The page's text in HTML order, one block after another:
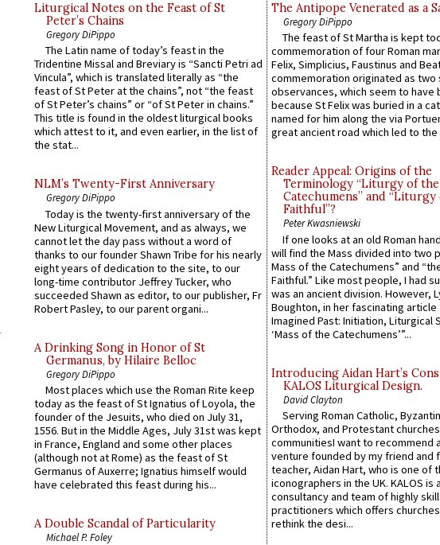
Liturgical Notes on the Feast of St
Peter’s Chains
Gregory DiPippo
The Latin name of today’s feast in the
Tridentine Missal and Breviary is “Sancti Petri ad
Vincula”, which is translated literally as “the
feast of St Peter at the chains”, not “the feast
of St Peter’s chains” or “of St Peter in chains.”
This title is found in the oldest liturgical books
which attest to it, and even earlier, in the list of
the stat...
NLM’s Twenty-First Anniversary
Gregory DiPippo
Today is the twenty-first anniversary of the
New Liturgical Movement, and as always, we
cannot let the day pass without a word of
thanks to our founder Shawn Tribe for his nearly
eight years of dedication to the site, to our
long-time contributor Jeffrey Tucker, who
succeeded Shawn as editor, to our publisher, Fr
Robert Pasley, to our parent organi...
A Drinking Song in Honor of St
Germanus, by Hilaire Belloc
Gregory DiPippo
Most places which use the Roman Rite keep
today as the feast of St Ignatius of Loyola, the
founder of the Jesuits, who died on July 31,
1556. But in the Middle Ages, July 31st was kept
in France, England and some other places
(although not at Rome) as the feast of St
Germanus of Auxerre; Ignatius himself would
have celebrated this feast during his...
A Double Scandal of Particularity
Michael P. Foley
The Antipope Venerated as a
Gregory DiPippo
The feast of St Martha is kept
commemoration of four Roman
Felix, Simplicius, Faustinus and
commemoration originated as two
observances, which seem to have
because St Felix was buried in a
named for him along the via
great ancient road which led to the
Reader Appeal: Origins of the
Terminology “Liturgy of the
Catechumens” and “Liturgy
Faithful”?
Peter Kwasniewski
If one looks at an old Roman
will find the Mass divided into two
Mass of the Catechumens” and
Faithful.” Like most people, I had
was an ancient division. However,
Boughton, in her fascinating article
Imagined Past: Initiation, Liturgical
‘Mass of the Catechumens’”...
Introducing Aidan Hart’s
KALOS Liturgical Design.
David Clayton
Serving Roman Catholic,
Orthodox, and Protestant
communitiesI want to recommend
venture founded by my friend and
teacher, Aidan Hart, who is one of
iconographers in the UK. KALOS is
consultancy and team of highly
practitioners which offers
rethink the desi...